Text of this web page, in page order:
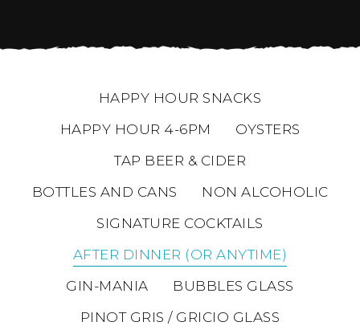
HAPPY HOUR SNACKS
HAPPY HOUR 4-6PM
OYSTERS
TAP BEER & CIDER
BOTTLES AND CANS
NON ALCOHOLIC
SIGNATURE COCKTAILS
AFTER DINNER (OR ANYTIME)
GIN-MANIA
BUBBLES GLASS
PINOT GRIS / GRICIO GLASS